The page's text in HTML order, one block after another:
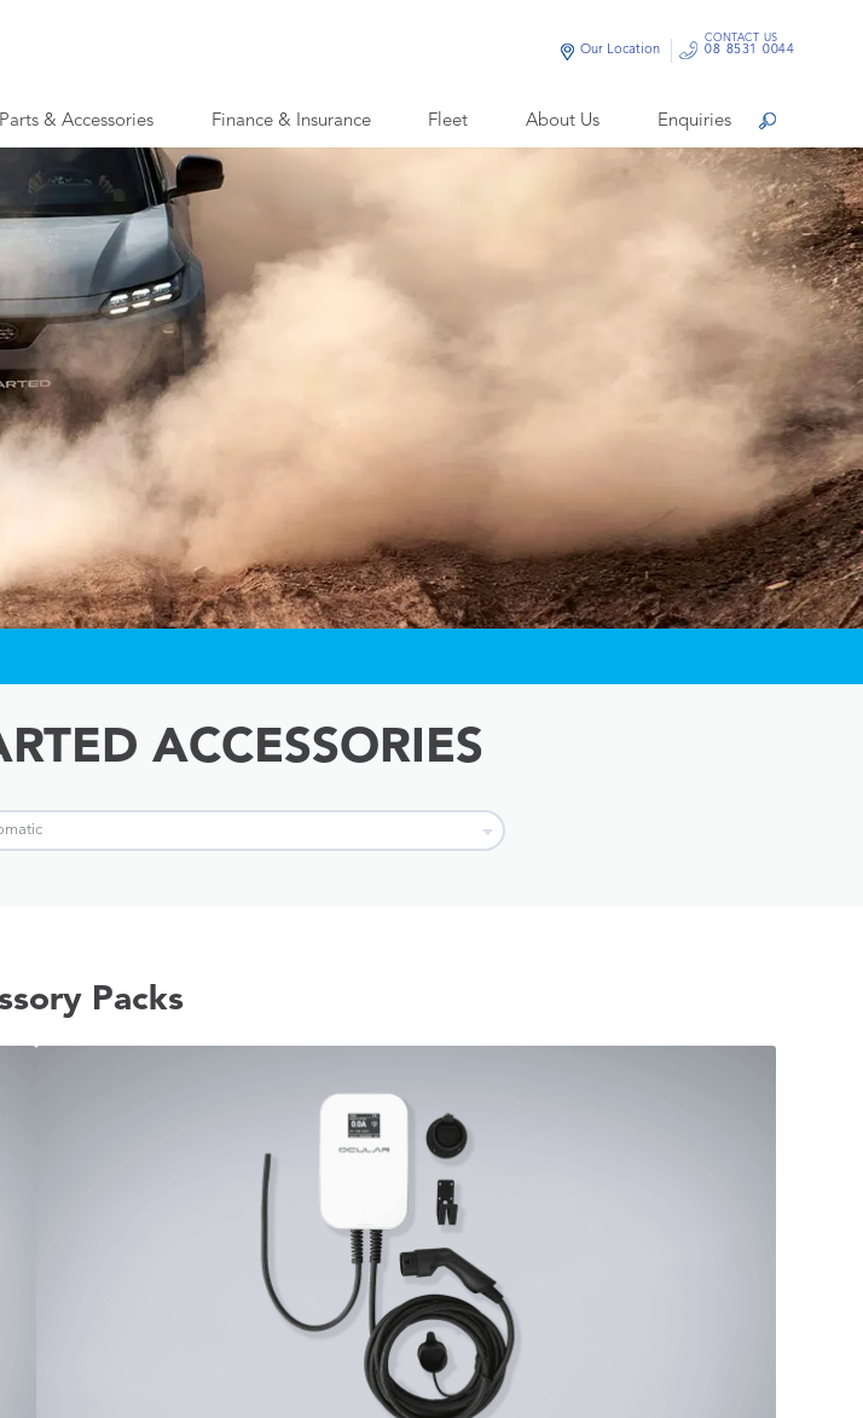
Parts & Accessories Finance & Insurance Fleet About Us Enquiries Search
Our Location
CONTACT US
08 8531 0044
ACCESSORIES
Packs